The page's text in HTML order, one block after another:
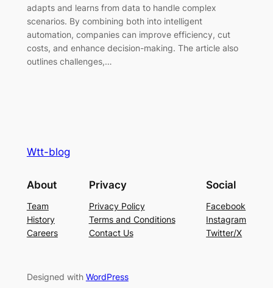
adapts and learns from data to handle complex
scenarios. By combining both into intelligent
automation, companies can improve efficiency, cut
costs, and enhance decision-making. The article also
outlines challenges,…
Wtt-blog
About
Team
History
Careers
Privacy
Privacy Policy
Terms and Conditions
Contact Us
Social
Facebook
Instagram
Twitter/X
Designed with WordPress